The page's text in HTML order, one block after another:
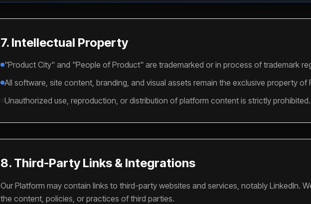
7. Intellectual Property
"Product City" and "People of Product" are trademarked or in process of trademark
All software, site content, branding, and visual assets remain the exclusive property of
Unauthorized use, reproduction, or distribution of platform content is strictly prohibited.
8. Third-Party Links & Integrations
Our Platform may contain links to third-party websites and services, notably LinkedIn.
the content, policies, or practices of third parties.